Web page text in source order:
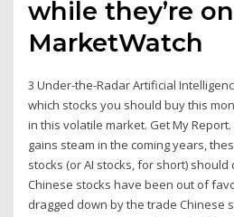
while they’re
MarketWatch
3 Under-the-Radar Artificial
which stocks you should buy this
in this volatile market. Get My
gains steam in the coming years,
stocks (or AI stocks, for short)
Chinese stocks have been out of
dragged down by the trade Chinese